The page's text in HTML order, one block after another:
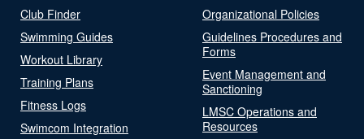
Club Finder
Swimming Guides
Workout Library
Training Plans
Fitness Logs
Swimcom Integration
Organizational Policies
Guidelines Procedures and
Forms
Event Management and
Sanctioning
LMSC Operations and
Resources